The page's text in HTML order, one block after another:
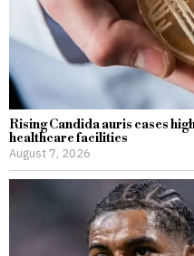
Rising Candida auris cases
healthcare facilities
August 7, 2026